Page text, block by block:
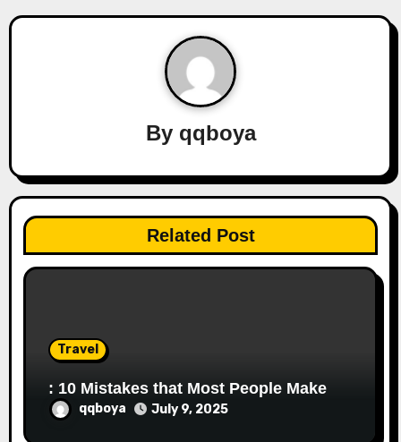
g
a
t
By qqboya
Related Post
Travel
: 10 Mistakes that Most People Make
qqboya July 9, 2025